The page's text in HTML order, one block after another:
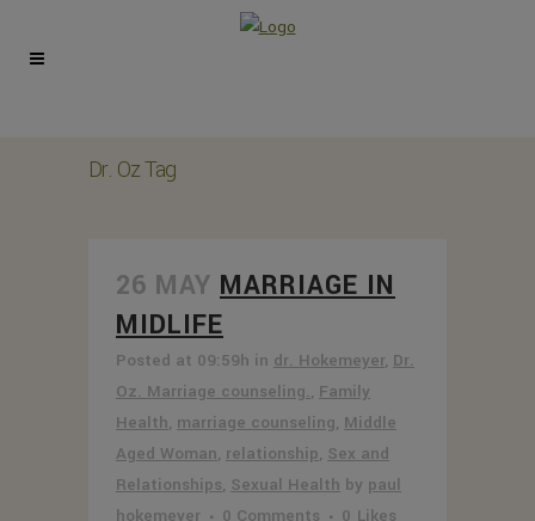
Dr. Oz Tag
26 MAY MARRIAGE IN
MIDLIFE
Posted at 09:59h in dr. Hokemeyer, Dr.
Oz. Marriage counseling., Family
Health, marriage counseling, Middle
Aged Woman, relationship, Sex and
Relationships, Sexual Health by paul
hokemeyer
0 Comments 0 Likes